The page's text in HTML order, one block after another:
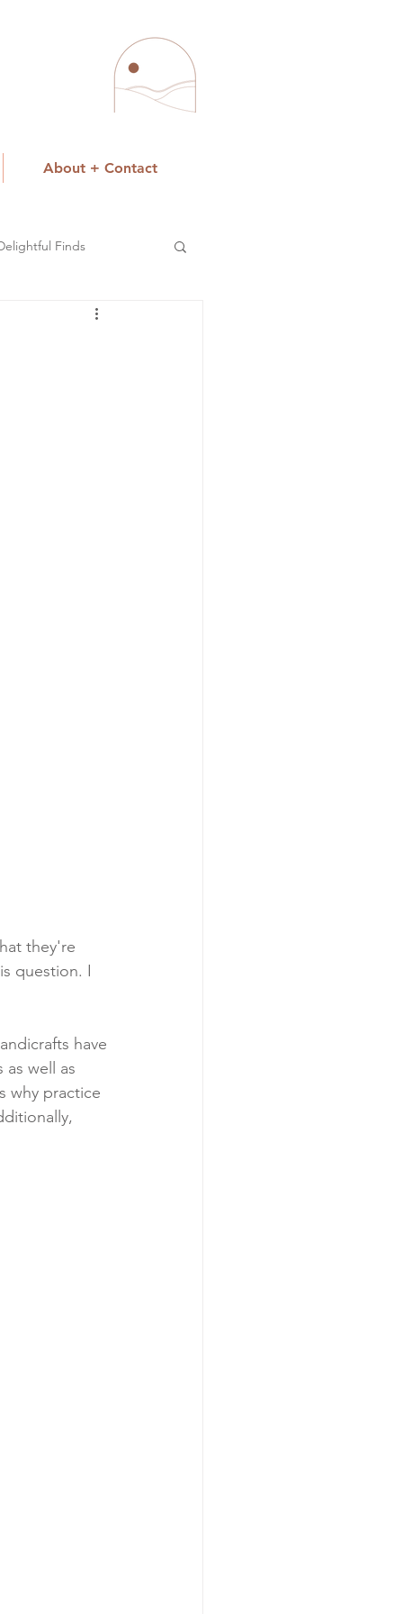
About + Contact
Finds
they're
question. I
have
well as
why practice